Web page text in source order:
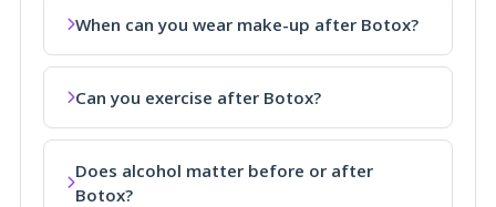
When can you wear make-up after Botox?
Can you exercise after Botox?
Does alcohol matter before or after
Botox?